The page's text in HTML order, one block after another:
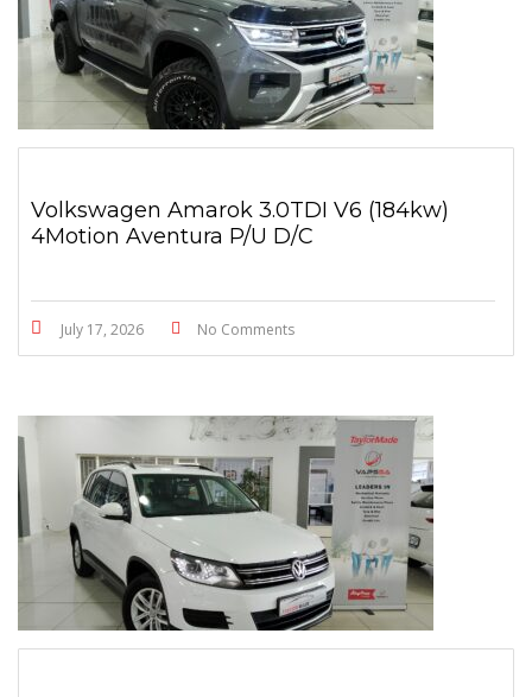
Volkswagen Amarok 3.0TDI V6 (184kw)
4Motion Aventura P/U D/C
July 17, 2026 No Comments